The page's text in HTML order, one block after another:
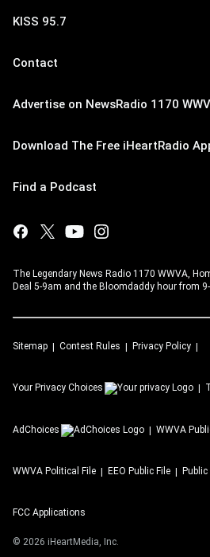
KISS 95.7
Contact
Advertise on NewsRadio 1170
Download The Free iHeartRadio
Find a Podcast
The Legendary News Radio 1170 WWVA,
Deal 5-9am and the Bloomdaddy hour from
Sitemap Contest Rules Privacy Policy
Your Privacy Choices
AdChoices WWVA
WWVA Political File EEO Public File
FCC Applications
© 2026 iHeartMedia, Inc.